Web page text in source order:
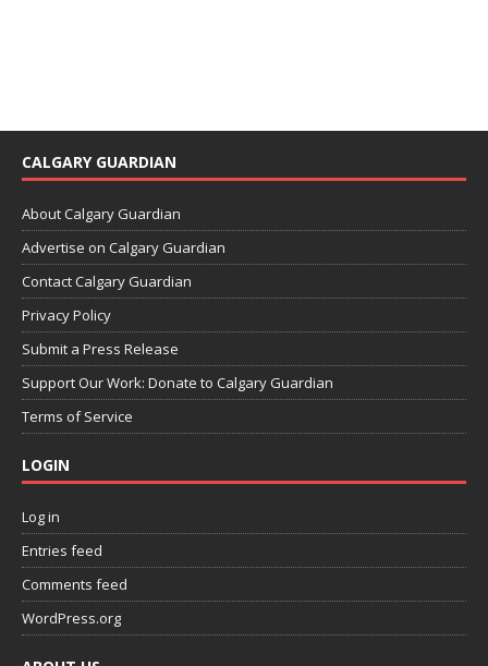
CALGARY GUARDIAN
About Calgary Guardian
Advertise on Calgary Guardian
Contact Calgary Guardian
Privacy Policy
Submit a Press Release
Support Our Work: Donate to Calgary Guardian
Terms of Service
LOGIN
Log in
Entries feed
Comments feed
WordPress.org